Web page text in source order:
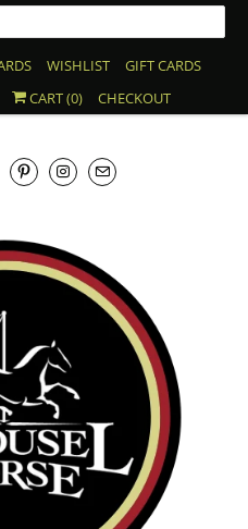
WISHLIST
GIFT CARDS
CART (0) CHECKOUT